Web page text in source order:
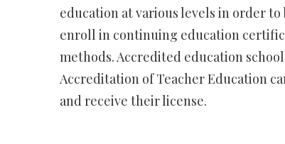
education at various levels in order
enroll in continuing education
methods. Accredited education
Accreditation of Teacher Education
and receive their license.